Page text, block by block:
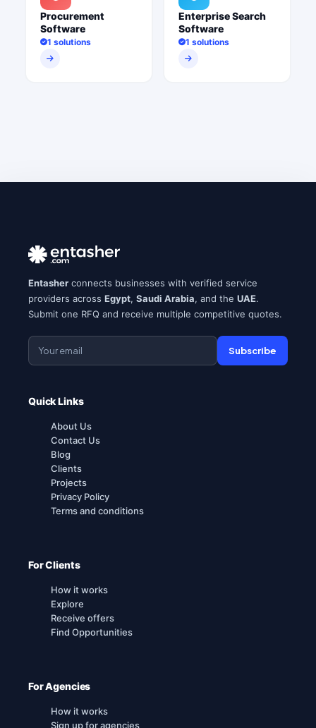
Procurement
Software
1 solutions
Enterprise Search
Software
1 solutions
Entasher connects businesses with verified service
providers across Egypt, Saudi Arabia, and the UAE.
Submit one RFQ and receive multiple competitive quotes.
Subscribe
Quick Links
About Us
Contact Us
Blog
Clients
Projects
Privacy Policy
Terms and conditions
For Clients
How it works
Explore
Receive offers
Find Opportunities
For Agencies
How it works
Sign up for agencies